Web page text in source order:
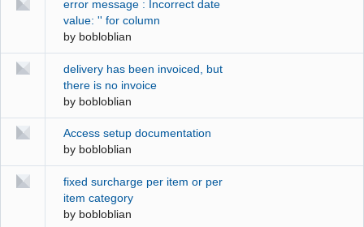
error message : Incorrect date
value: '' for column
by bobloblian
delivery has been invoiced, but
there is no invoice
by bobloblian
Access setup documentation
by bobloblian
fixed surcharge per item or per
item category
by bobloblian